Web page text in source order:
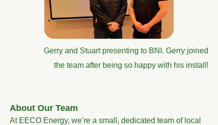
Gerry and Stuart presenting to BNI. Gerry joined
the team after being so happy with his install!
About Our Team
At EECO Energy, we’re a small, dedicated team of local